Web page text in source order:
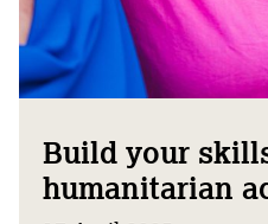
Build your
humanitarian